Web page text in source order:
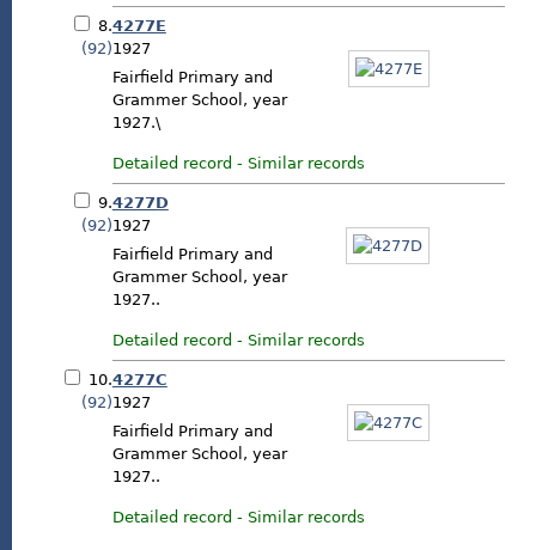
8.
(92)
4277E
1927
Fairfield Primary and
Grammer School, year
1927.\
Detailed record - Similar records
9.
(92)
4277D
1927
Fairfield Primary and
Grammer School, year
1927..
Detailed record - Similar records
10.
(92)
4277C
1927
Fairfield Primary and
Grammer School, year
1927..
Detailed record - Similar records